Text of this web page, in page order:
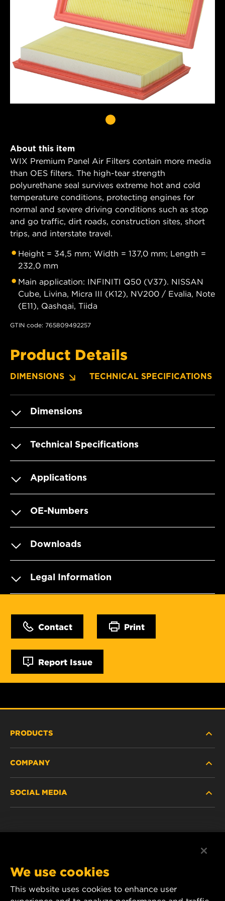
About this item
WIX Premium Panel Air Filters contain more media
than OES filters. The high-tear strength
polyurethane seal survives extreme hot and cold
temperature conditions, protecting engines for
normal and severe driving conditions such as stop
and go traffic, dirt roads, construction sites, short
trips, and interstate travel.
Height = 34,5 mm; Width = 137,0 mm; Length =
232,0 mm
Main application: INFINITI Q50 (V37). NISSAN
Cube, Livina, Micra III (K12), NV200 / Evalia, Note
(E11), Qashqai, Tiida
GTIN code: 765809492257
Product Details
DIMENSIONS TECHNICAL SPECIFICATIONS
Dimensions
Technical Specifications
Applications
OE-Numbers
Downloads
Legal Information
Contact Print
Report Issue
PRODUCTS
PASSENGER CAR AND LIGHT TRUCK
COMPANY
CAREER
SOCIAL MEDIA
YouTube
We use cookies
This website uses cookies to enhance user